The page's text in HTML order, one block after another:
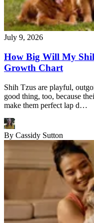
July 9, 2026
How Big Will My
Growth Chart
Shih Tzus are playful,
good thing, too, because
make them perfect lap d…
By Cassidy Sutton